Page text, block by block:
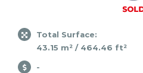
Total Surface:
43.15 m² / 464.46 ft²
-